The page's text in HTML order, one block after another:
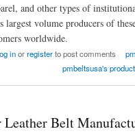
and other types of
largest volume producers of
worldwide.
inorregisterto post comments
pmbeltsusa's
Leather Belt